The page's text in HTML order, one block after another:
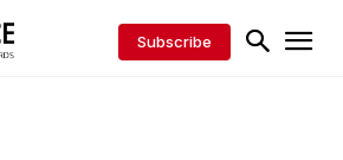
Subscribe